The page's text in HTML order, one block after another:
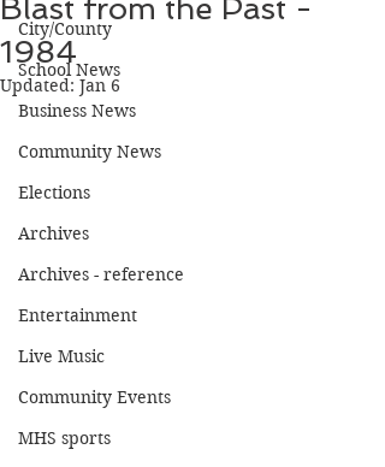
City/County
School News
Business News
Community News
Elections
Archives
Archives - reference
Entertainment
Live Music
Community Events
MHS sports
Blast from the Past -
1984
Updated: Jan 6